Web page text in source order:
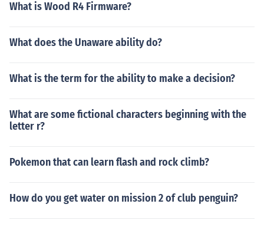
What is Wood R4 Firmware?
What does the Unaware ability do?
What is the term for the ability to make a decision?
What are some fictional characters beginning with the
letter r?
Pokemon that can learn flash and rock climb?
How do you get water on mission 2 of club penguin?